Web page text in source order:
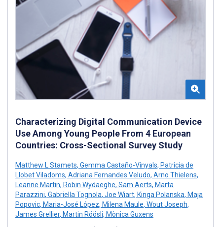
Characterizing Digital Communication Device
Use Among Young People From 4 European
Countries: Cross-Sectional Survey Study
Matthew L Stamets, Gemma Castaño-Vinyals, Patricia de
Llobet Viladoms, Adriana Fernandes Veludo, Arno Thielens,
Leanne Martin, Robin Wydaeghe, Sam Aerts, Marta
Parazzini, Gabriella Tognola, Joe Wiart, Kinga Polanska, Maja
Popovic, Maria-José López, Milena Maule, Wout Joseph,
James Grellier, Martin Röösli, Mònica Guxens